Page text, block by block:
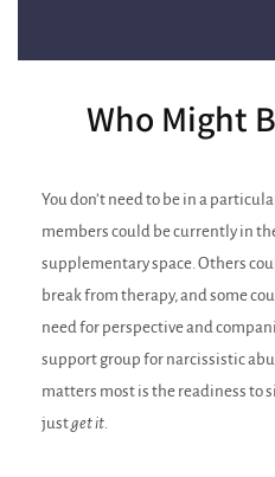
Who Might
You don’t need to be in a
members could be currently in
supplementary space. Others
break from therapy, and some
need for perspective and
support group for narcissistic
matters most is the readiness to
justget it.